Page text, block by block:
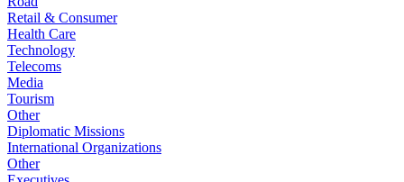
Retail & Consumer
Health Care
Technology
Telecoms
Media
Tourism
Other
Diplomatic Missions
International Organizations
Other